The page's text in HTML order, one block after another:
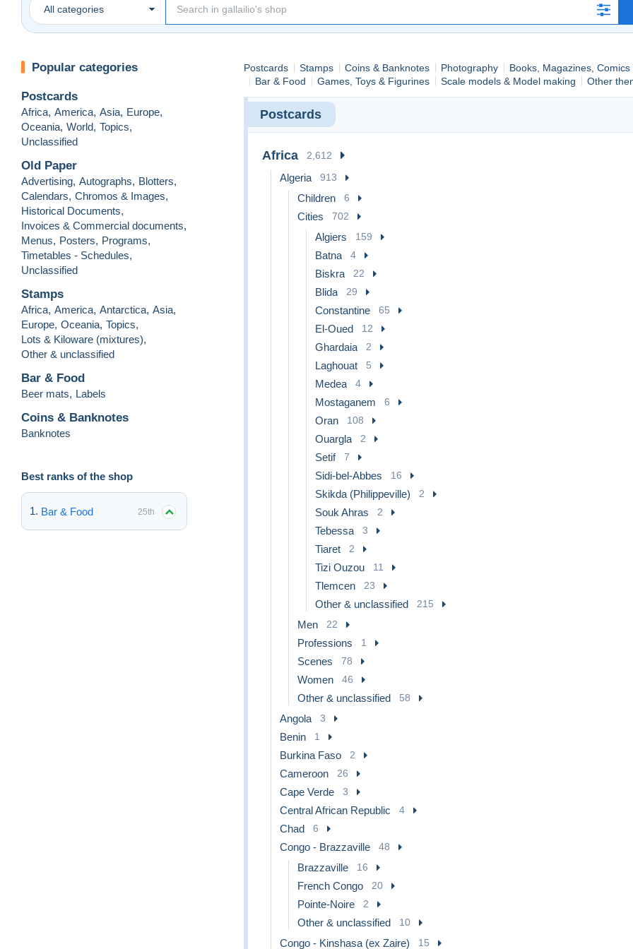
All categories
Popular categories
Postcards
Africa, America, Asia, Europe,
Oceania, World, Topics,
Unclassified
Old Paper
Advertising, Autographs, Blotters,
Calendars, Chromos & Images,
Historical Documents,
Invoices & Commercial documents,
Menus, Posters, Programs,
Timetables - Schedules,
Unclassified
Stamps
Africa, America, Antarctica, Asia,
Europe, Oceania, Topics,
Lots & Kiloware (mixtures),
Other & unclassified
Bar & Food
Beer mats, Labels
Coins & Banknotes
Banknotes
Best ranks of the shop
Bar & Food 25th
Postcards Stamps Coins & Banknotes Photography
Books, Magazines, Comics
Bar & Food
Games, Toys & Figurines Scale models & Model making Other
Postcards
Africa 2,612
Algeria 913
Children 6
Cities 702
Algiers 159
Batna 4
Biskra 22
Blida 29
Constantine 65
El-Oued 12
Ghardaia 2
Laghouat 5
Medea 4
Mostaganem 6
Oran 108
Ouargla 2
Setif 7
Sidi-bel-Abbes 16
Skikda (Philippeville) 2
Souk Ahras 2
Tebessa 3
Tiaret 2
Tizi Ouzou 11
Tlemcen 23
Other & unclassified 215
Men 22
Professions 1
Scenes 78
Women 46
Other & unclassified 58
Angola 3
Benin 1
Burkina Faso 2
Cameroon 26
Cape Verde 3
Central African Republic 4
Chad 6
Congo - Brazzaville 48
Brazzaville 16
French Congo 20
Pointe-Noire 2
Other & unclassified 10
Congo - Kinshasa (ex Zaire) 15